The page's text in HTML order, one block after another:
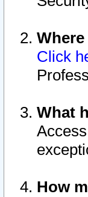
Click
What
How